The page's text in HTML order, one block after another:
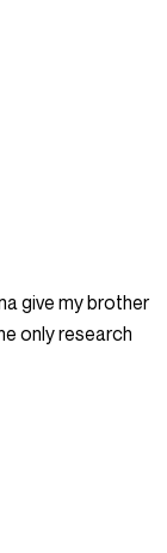
give my brother
only research